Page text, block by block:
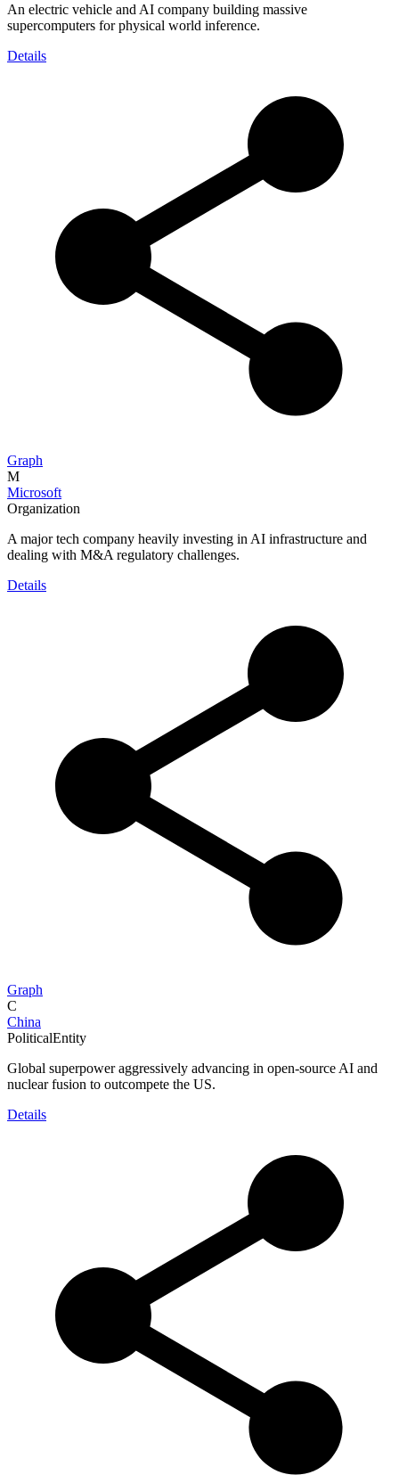
An electric vehicle and AI company building massive
supercomputers for physical world inference.
Details
Graph
M
Microsoft
Organization
A major tech company heavily investing in AI infrastructure and
dealing with M&A regulatory challenges.
Details
Graph
C
China
PoliticalEntity
Global superpower aggressively advancing in open-source AI and
nuclear fusion to outcompete the US.
Details